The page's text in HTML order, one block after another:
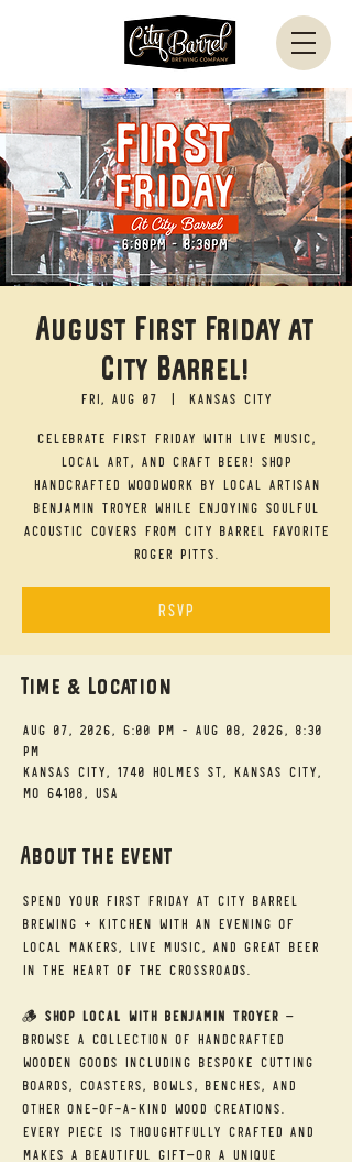
August First Friday at
City Barrel!
Fri, Aug 07
  |
Kansas City
Celebrate First Friday with live music,
local art, and craft beer! Shop
handcrafted woodwork by local artisan
Benjamin Troyer while enjoying soulful
acoustic covers from City Barrel favorite
Roger Pitts.
RSVP
Time & Location
Aug 07, 2026, 6:00 PM – Aug 08, 2026, 8:30
PM
Kansas City, 1740 Holmes St, Kansas City,
MO 64108, USA
About the event
Spend your First Friday at City Barrel
Brewing + Kitchen with an evening of
local makers, live music, and great beer
in the heart of the Crossroads.
🪵 Shop Local with Benjamin Troyer —
Browse a collection of handcrafted
wooden goods including bespoke cutting
boards, coasters, bowls, benches, and
other one-of-a-kind wood creations.
Every piece is thoughtfully crafted and
makes a beautiful gift—or a unique